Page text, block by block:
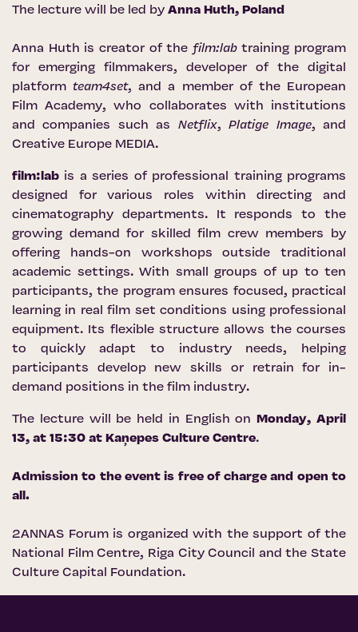
The lecture will be led by Anna Huth, Poland
Anna Huth is creator of the film:labtraining program
for emerging filmmakers, developer of the digital
platform team4set, and a member of the European
Film Academy, who collaborates with institutions
and companies such as Netflix,Platige Image, and
Creative Europe MEDIA.
film:lab is a series of professional training programs
designed for various roles within directing and
cinematography departments. It responds to the
growing demand for skilled film crew members by
offering hands-on workshops outside traditional
academic settings. With small groups of up to ten
participants, the program ensures focused, practical
learning in real film set conditions using professional
equipment. Its flexible structure allows the courses
to quickly adapt to industry needs, helping
participants develop new skills or retrain for in-
demand positions in the film industry.
The lecture will be held in English on Monday, April
13, at 15:30 at Kaņepes Culture Centre.
Admission to the event is free of charge and open to
all.
2ANNAS Forum is organized with the support of the
National Film Centre, Riga City Council and the State
Culture Capital Foundation.